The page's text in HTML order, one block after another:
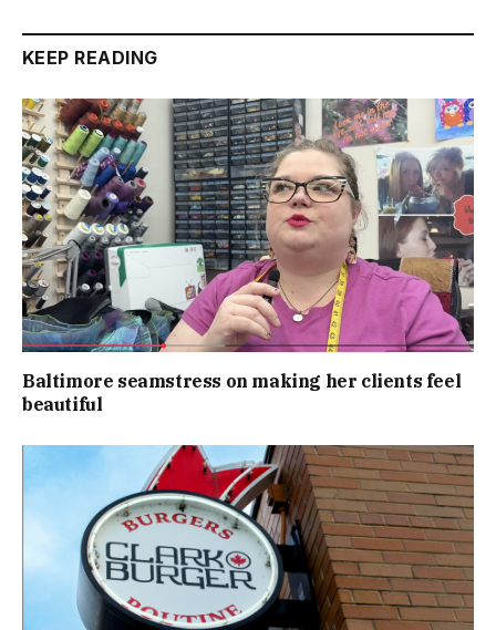
KEEP READING
Baltimore seamstress on making her clients feel
beautiful